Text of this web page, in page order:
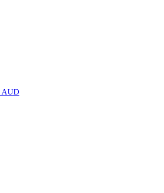
AUD